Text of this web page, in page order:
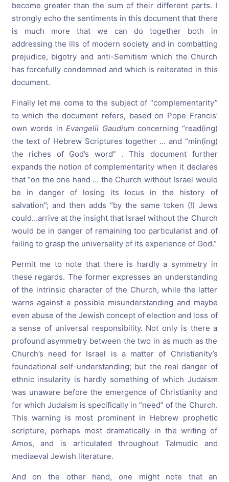
become greater than the sum of their different parts. I
strongly echo the sentiments in this document that there
is much more that we can do together both in
addressing the ills of modern society and in combatting
prejudice, bigotry and anti-Semitism which the Church
has forcefully condemned and which is reiterated in this
document.
Finally let me come to the subject of “complementarity”
to which the document refers, based on Pope Francis’
own words in Evangelii Gaudium concerning “read(ing)
the text of Hebrew Scriptures together … and “min(ing)
the riches of God’s word” . This document further
expands the notion of complementarity when it declares
that “on the one hand … the Church without Israel would
be in danger of losing its locus in the history of
salvation”; and then adds “by the same token (!) Jews
could…arrive at the insight that Israel without the Church
would be in danger of remaining too particularist and of
failing to grasp the universality of its experience of God.”
Permit me to note that there is hardly a symmetry in
these regards. The former expresses an understanding
of the intrinsic character of the Church, while the latter
warns against a possible misunderstanding and maybe
even abuse of the Jewish concept of election and loss of
a sense of universal responsibility. Not only is there a
profound asymmetry between the two in as much as the
Church’s need for Israel is a matter of Christianity’s
foundational self-understanding; but the real danger of
ethnic insularity is hardly something of which Judaism
was unaware before the emergence of Christianity and
for which Judaism is specifically in “need” of the Church.
This warning is most prominent in Hebrew prophetic
scripture, perhaps most dramatically in the writing of
Amos, and is articulated throughout Talmudic and
mediaeval Jewish literature.
And on the other hand, one might note that an